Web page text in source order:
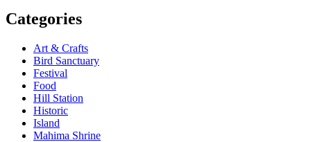
Categories
Art & Crafts
Bird Sanctuary
Festival
Food
Hill Station
Historic
Island
Mahima Shrine